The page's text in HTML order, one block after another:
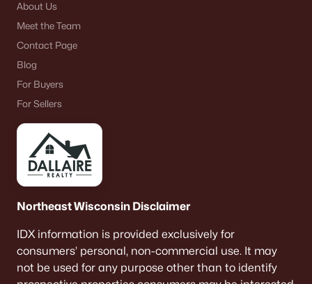
About Us
Meet the Team
Contact Page
Blog
For Buyers
For Sellers
Northeast Wisconsin Disclaimer
IDX information is provided exclusively for
consumers’ personal, non-commercial use. It may
not be used for any purpose other than to identify